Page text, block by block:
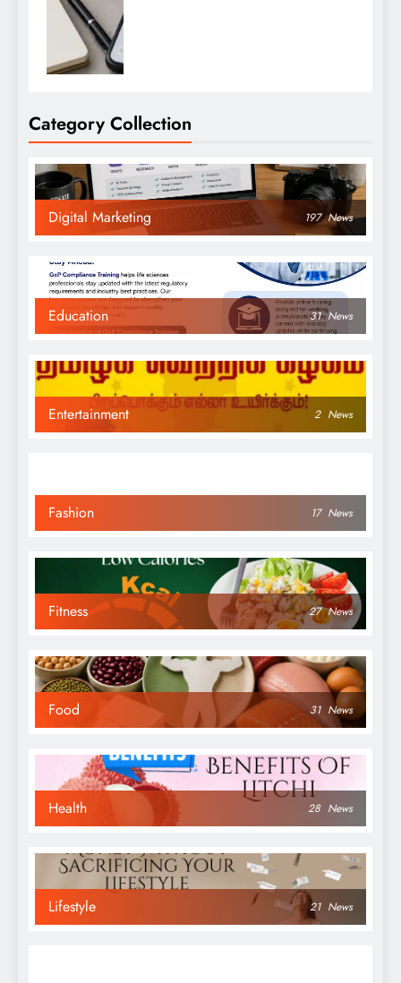
Category Collection
Digital Marketing 197 News
Education 31 News
Entertainment 2 News
Fashion 17 News
Fitness 27 News
Food 31 News
Health 28 News
Lifestyle 21 News